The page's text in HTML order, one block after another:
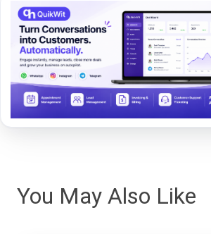
You May Also Like